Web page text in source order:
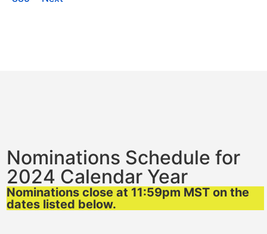
Nominations Schedule for
2024 Calendar Year
Nominations close at 11:59pm MST on the
dates listed below.